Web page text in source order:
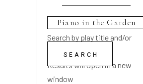
Search by play title and/or
playwright name
Results will open in a new
window